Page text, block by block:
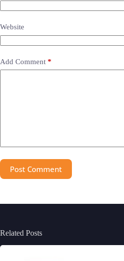
Website
Add Comment *
Post Comment
Related Posts